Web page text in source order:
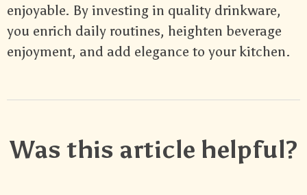
enjoyable. By investing in quality drinkware,
you enrich daily routines, heighten beverage
enjoyment, and add elegance to your kitchen.
Was this article helpful?